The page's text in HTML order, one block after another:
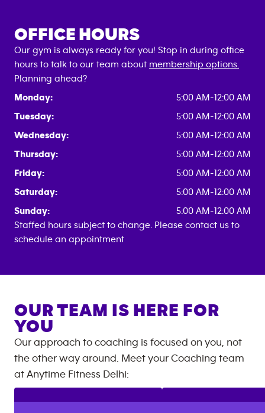
OFFICE HOURS
Our gym is always ready for you! Stop in during office
hours to talk to our team about membership options.
Planning ahead?
Monday:
5:00 AM-12:00 AM
Tuesday:
5:00 AM-12:00 AM
Wednesday:
5:00 AM-12:00 AM
Thursday:
5:00 AM-12:00 AM
Friday:
5:00 AM-12:00 AM
Saturday:
5:00 AM-12:00 AM
Sunday:
5:00 AM-12:00 AM
Staffed hours subject to change. Please contact us to
schedule an appointment
OUR TEAM IS HERE FOR
YOU
Our approach to coaching is focused on you, not
the other way around. Meet your Coaching team
at Anytime Fitness Delhi: